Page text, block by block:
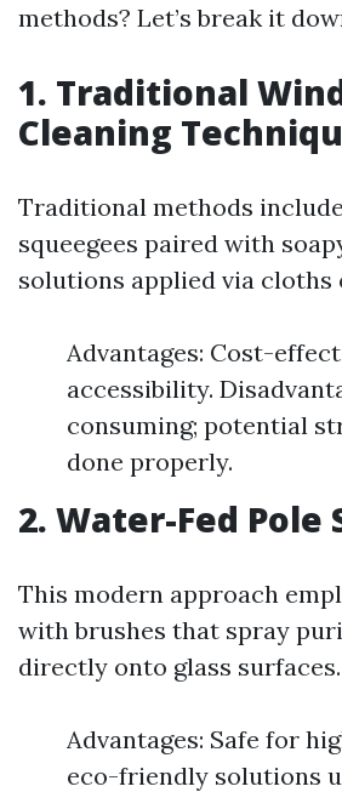
methods? Let’s break it
1. Traditional
Cleaning
Traditional methods
squeegees paired with
solutions applied via cloths
Advantages: Cost-
accessibility.
consuming; potential
done properly.
2. Water-Fed Pole
This modern approach
with brushes that spray
directly onto glass surfaces.
Advantages: Safe for
eco-friendly solutions